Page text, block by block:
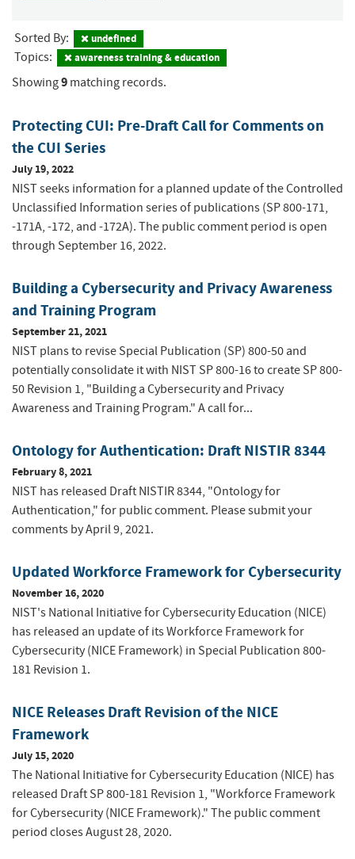
Sorted By: undefined
Topics: awareness training & education
Showing9 matching records.
Protecting CUI: Pre-Draft Call for Comments on
the CUI Series
July 19, 2022
NIST seeks information for a planned update of the Controlled
Unclassified Information series of publications (SP 800-171,
-171A, -172, and -172A). The public comment period is open
through September 16, 2022.
Building a Cybersecurity and Privacy Awareness
and Training Program
September 21, 2021
NIST plans to revise Special Publication (SP) 800-50 and
potentially consolidate it with NIST SP 800-16 to create SP 800-
50 Revision 1, "Building a Cybersecurity and Privacy
Awareness and Training Program." A call for...
Ontology for Authentication: Draft NISTIR 8344
February 8, 2021
NIST has released Draft NISTIR 8344, "Ontology for
Authentication," for public comment. Please submit your
comments by April 9, 2021.
Updated Workforce Framework for Cybersecurity
November 16, 2020
NIST's National Initiative for Cybersecurity Education (NICE)
has released an update of its Workforce Framework for
Cybersecurity (NICE Framework) in Special Publication 800-
181 Revision 1.
NICE Releases Draft Revision of the NICE
Framework
July 15, 2020
The National Initiative for Cybersecurity Education (NICE) has
released Draft SP 800-181 Revision 1, "Workforce Framework
for Cybersecurity (NICE Framework)." The public comment
period closes August 28, 2020.